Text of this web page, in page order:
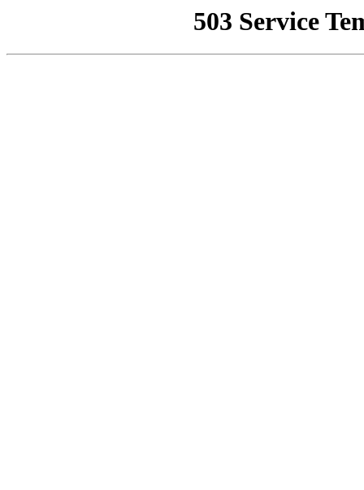
503 Service